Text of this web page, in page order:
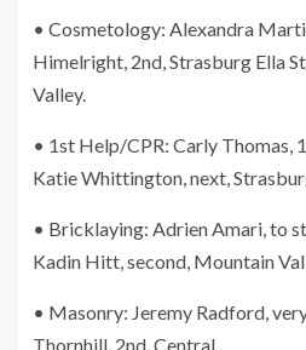
• Cosmetology: Alexandra
Himelright, 2nd, Strasburg Ella
Valley.
• 1st Help/CPR: Carly Thomas,
Katie Whittington, next,
• Bricklaying: Adrien Amari, to
Kadin Hitt, second, Mountain
• Masonry: Jeremy Radford,
Thornhill, 2nd, Central.